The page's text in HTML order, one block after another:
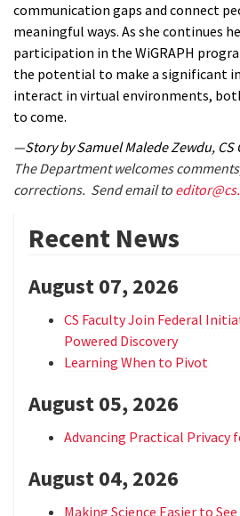
communication gaps and connect
meaningful ways. As she continues
participation in the WiGRAPH
the potential to make a significant
interact in virtual environments,
to come.
—Story by Samuel Malede Zewdu,
The Department welcomes
corrections. Send email to
Recent News
August 07, 2026
CS Faculty Join Federal
Powered Discovery
Learning When to Pivot
August 05, 2026
Advancing Practical Privacy
August 04, 2026
Making Science Easier to See